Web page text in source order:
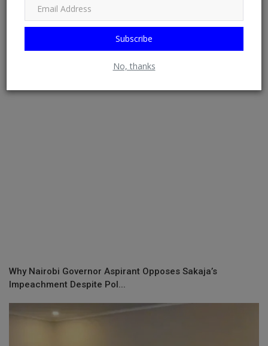
Subscribe
No, thanks
EXCLUSIVE: Kogi PDP Candidate, Dino Melaye Angry, Seeks
Why Nairobi Governor Aspirant Opposes Sakaja’s
Impeachment Despite Pol...